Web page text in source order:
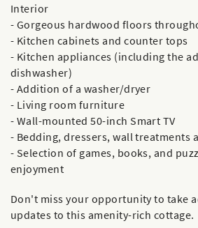
Interior
- Gorgeous hardwood floors
- Kitchen cabinets and counter tops
- Kitchen appliances (including the
dishwasher)
- Addition of a washer/dryer
- Living room furniture
- Wall-mounted 50-inch Smart TV
- Bedding, dressers, wall treatments
- Selection of games, books, and
enjoyment
Don't miss your opportunity to take
updates to this amenity-rich cottage.